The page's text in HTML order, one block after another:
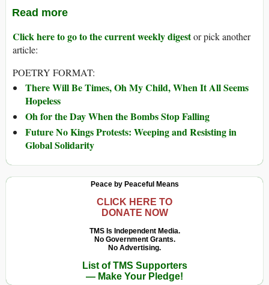
Read more
Click here to go to the current weekly digestor pick another
article:
POETRY FORMAT:
There Will Be Times, Oh My Child, When It All Seems
Hopeless
Oh for the Day When the Bombs Stop Falling
Future No Kings Protests: Weeping and Resisting in
Global Solidarity
Peace by Peaceful Means
CLICK HERE TO
DONATE NOW
TMS Is Independent Media.
No Government Grants.
No Advertising.
List of TMS Supporters
— Make Your Pledge!